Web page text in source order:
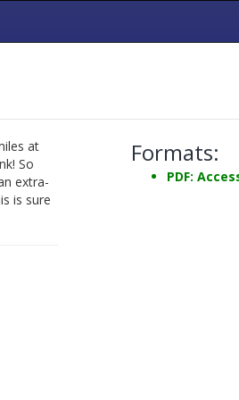
at
So
extra-
is sure
Formats:
PDF: